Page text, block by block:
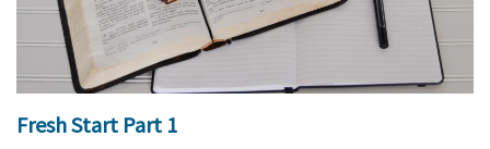
Fresh Start Part 1